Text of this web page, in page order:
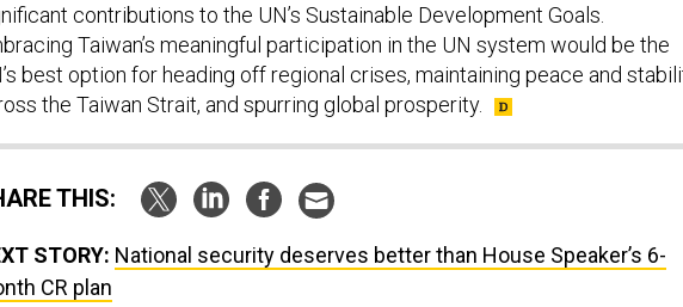
contributions to the UN’s Sustainable Development Goals.
Taiwan’s meaningful participation in the UN system would be the
best option for heading off regional crises, maintaining peace and
the Taiwan Strait, and spurring global prosperity.
THIS:
STORY: National security deserves better than House Speaker’s 6-
CR plan